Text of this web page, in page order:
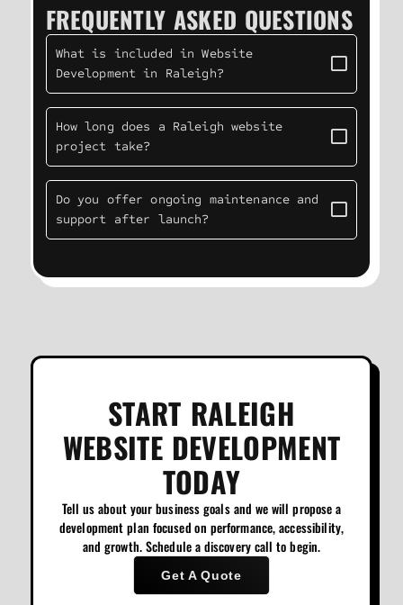
FREQUENTLY ASKED QUESTIONS
What is included in Website
Development in Raleigh?
How long does a Raleigh website
project take?
Do you offer ongoing maintenance and
support after launch?
START RALEIGH
WEBSITE DEVELOPMENT
TODAY
Tell us about your business goals and we will propose a
development plan focused on performance, accessibility,
and growth. Schedule a discovery call to begin.
Get A Quote